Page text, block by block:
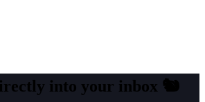
into your inbox 🐿️